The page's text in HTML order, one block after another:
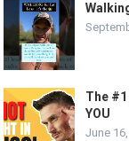
The
YOU
June